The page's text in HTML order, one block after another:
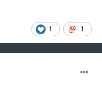
1 1